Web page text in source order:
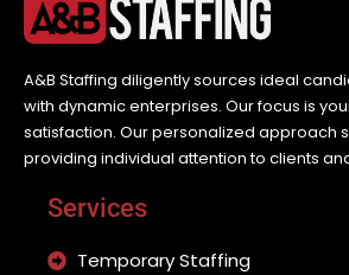
A&B Staffing diligently sources ideal
with dynamic enterprises. Our focus is
satisfaction. Our personalized approach
providing individual attention to clients
Services
Temporary Staffing